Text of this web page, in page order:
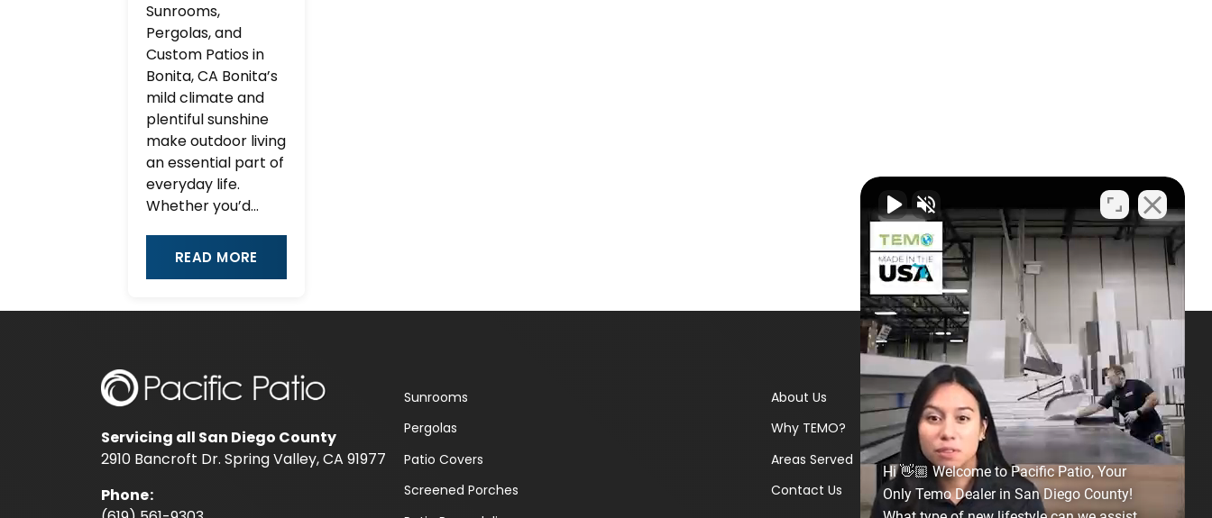
Sunrooms,
Pergolas, and
Custom Patios in
Bonita, CA Bonita’s
mild climate and
plentiful sunshine
make outdoor living
an essential part of
everyday life.
Whether you’d...
READ MORE
Servicing all San Diego County
2910 Bancroft Dr. Spring Valley, CA 91977
Phone:
Sunrooms
Pergolas
Patio Covers
Screened Porches
About Us
Why TEMO?
Areas Served
Contact Us
Hi 👋🏼 Welcome to Pacific Patio, Your
Only Temo Dealer in San Diego County!